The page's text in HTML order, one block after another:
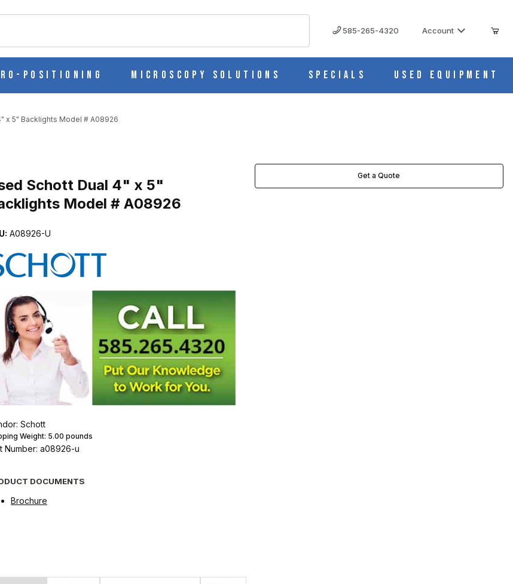
585-265-4320 Account
Positioning Microscopy Solutions Specials Used Equipment
x 5" Backlights Model # A08926
Schott Dual 4" x 5"
Model # A08926
A08926-U
Schott
Weight: 5.00 pounds
Number: a08926-u
DOCUMENTS
Brochure
Get a Quote